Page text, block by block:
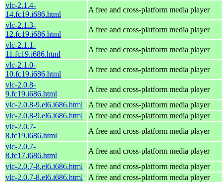
vlc-2.1.4-
14.fc19.i686.html
A free and cross-platform media player
vlc-2.1.3-
12.fc19.i686.html
A free and cross-platform media player
vlc-2.1.1-
11.fc19.i686.html
A free and cross-platform media player
vlc-2.1.0-
10.fc19.i686.html
A free and cross-platform media player
vlc-2.0.8-
9.fc19.i686.html
A free and cross-platform media player
vlc-2.0.8-9.el6.i686.html
A free and cross-platform media player
vlc-2.0.8-9.el6.i686.html
A free and cross-platform media player
vlc-2.0.7-
8.fc19.i686.html
A free and cross-platform media player
vlc-2.0.7-
8.fc17.i686.html
A free and cross-platform media player
vlc-2.0.7-8.el6.i686.html
A free and cross-platform media player
vlc-2.0.7-8.el6.i686.html
A free and cross-platform media player